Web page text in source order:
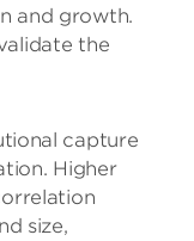
and growth.
the
capture
Higher
size,